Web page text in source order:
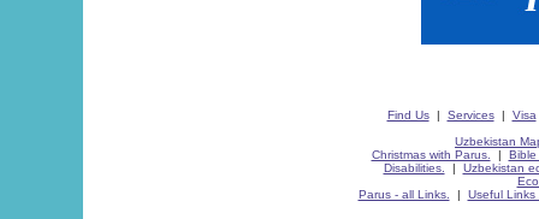
Find Us| Services| Visa
Uzbekistan
Christmas with Parus.
| Bible
Disabilities.
| Uzbekistan
Parus - all Links.
| Useful Links